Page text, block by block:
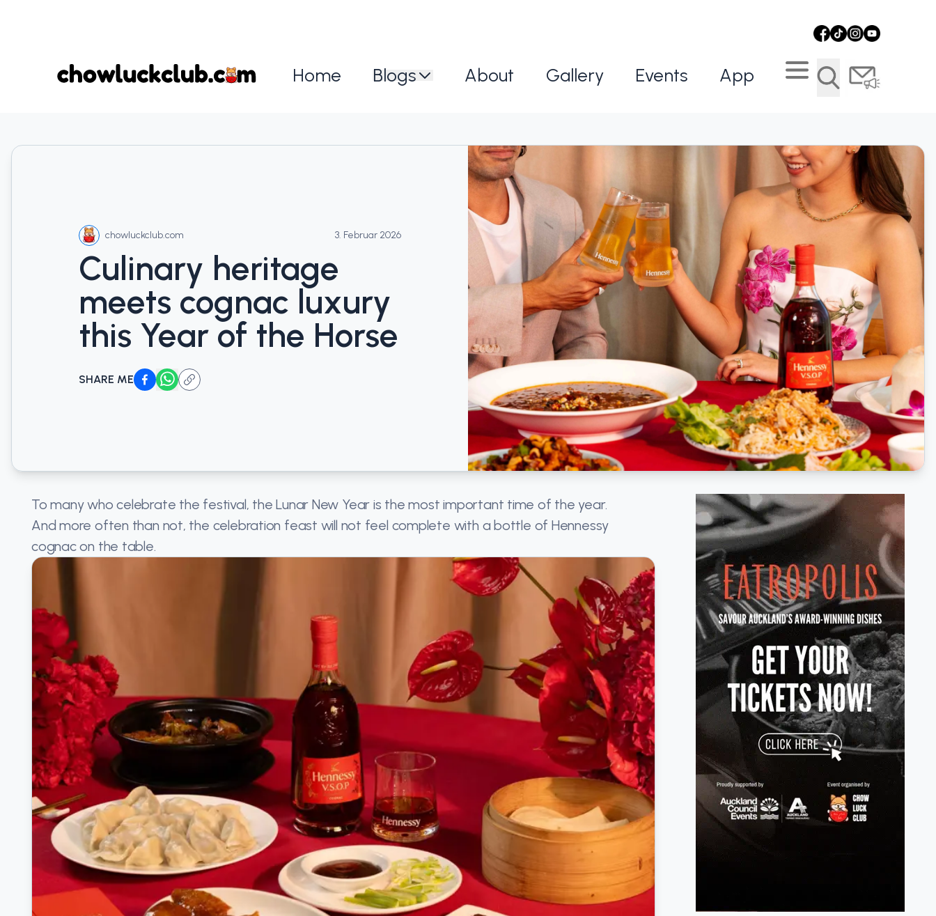
Home Blogs About Gallery Events App
chowluckclub.com 3. Februar 2026
Culinary heritage
meets cognac luxury
this Year of the Horse
SHARE ME
To many who celebrate the festival, the Lunar New Year is the most important time of the year.
And more often than not, the celebration feast will not feel complete with a bottle of Hennessy
cognac on the table.